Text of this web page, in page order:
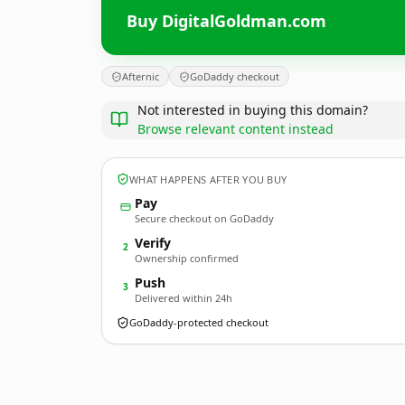
Buy DigitalGoldman.com
Afternic GoDaddy checkout
Not interested in buying this domain?
Browse relevant content instead
WHAT HAPPENS AFTER YOU BUY
Pay
Secure checkout on GoDaddy
2 Verify
Ownership confirmed
3 Push
Delivered within 24h
GoDaddy-protected checkout